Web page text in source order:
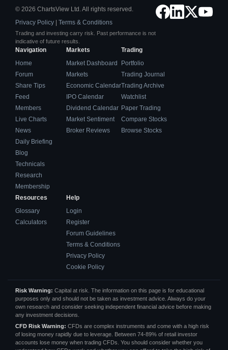
© 2026 ChartsView Ltd. All rights reserved.
Privacy Policy
Terms & Conditions
Trading and investing carry risk. Past performance is not
indicative of future results.
Navigation
Home
Forum
Share Tips
Feed
Members
Live Charts
News
Daily Briefing
Blog
Technicals
Research
Membership
Markets
Market Dashboard
Markets
Economic Calendar
IPO Calendar
Dividend Calendar
Market Sentiment
Broker Reviews
Trading
Portfolio
Trading Journal
Trading Archive
Watchlist
Paper Trading
Compare Stocks
Browse Stocks
Resources
Glossary
Calculators
Help
Login
Register
Forum Guidelines
Terms & Conditions
Privacy Policy
Cookie Policy
Risk Warning: Capital at risk. The information on this page is for educational
purposes only and should not be taken as investment advice. Always do your
own research and consider seeking independent financial advice before making
any investment decisions.
CFD Risk Warning: CFDs are complex instruments and come with a high risk
of losing money rapidly due to leverage. Between 74-89% of retail investor
accounts lose money when trading CFDs. You should consider whether you